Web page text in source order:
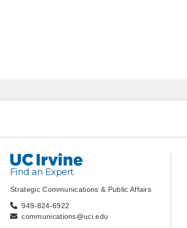
UC Irvine
Find an Expert
Strategic Communications & Public Affairs
949-824-6922
communications@uci.edu